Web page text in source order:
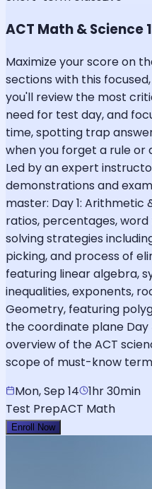
ACT Math &
Maximize your score on
sections with this
you'll review the most
need for test day, and
time, spotting trap
when you forget a rule or
Led by an expert
demonstrations and
master: Day 1: Arithmetic
ratios, percentages,
solving strategies
picking, and process of
featuring linear algebra,
inequalities, exponents,
Geometry, featuring
the coordinate plane Day
overview of the ACT
scope of must-know
Mon, Sep 14
1hr 30min
Test PrepACT Math
Enroll Now